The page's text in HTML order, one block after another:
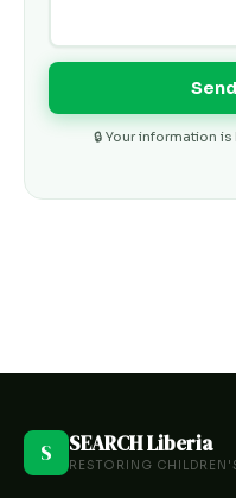
🔒 Your information
S SEARCH Liberia
RESTORING